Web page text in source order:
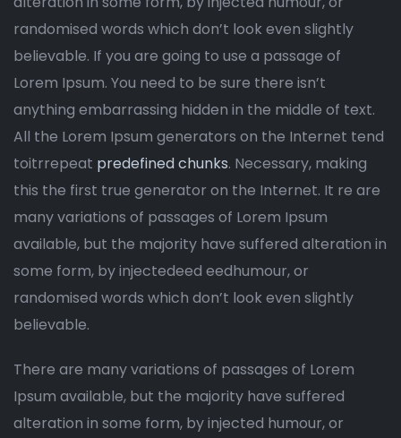
randomised words which don’t look even slightly
believable. If you are going to use a passage of
Lorem Ipsum. You need to be sure there isn’t
anything embarrassing hidden in the middle of text.
All the Lorem Ipsum generators on the Internet tend
toitrrepeat predefined chunks. Necessary, making
this the first true generator on the Internet. It re are
many variations of passages of Lorem Ipsum
available, but the majority have suffered alteration in
some form, by injectedeed eedhumour, or
randomised words which don’t look even slightly
believable.
There are many variations of passages of Lorem
Ipsum available, but the majority have suffered
alteration in some form, by injected humour, or